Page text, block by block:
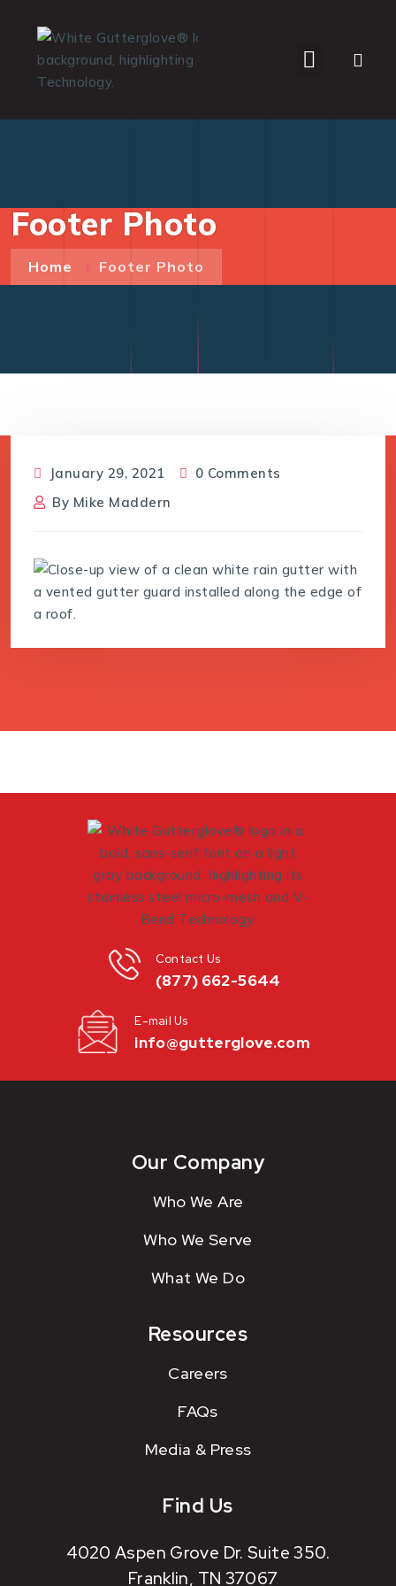
Footer Photo
Home Footer Photo
January 29, 2021
0 Comments
By Mike Maddern
(877) 662-5644
Contact Us
info@gutterglove.com
E-mail Us
Our Company
Who We Are
Who We Serve
What We Do
Resources
Careers
FAQs
Media & Press
Find Us
4020 Aspen Grove Dr. Suite 350.
Franklin, TN 37067